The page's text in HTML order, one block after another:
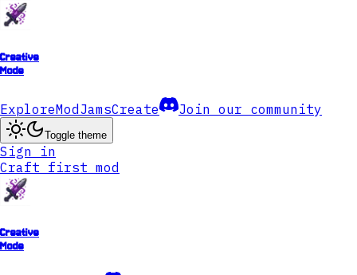
Creative
Mode
ExploreModJamsCreate Join our community
Toggle theme
Sign in
Craft first mod
Creative
Mode